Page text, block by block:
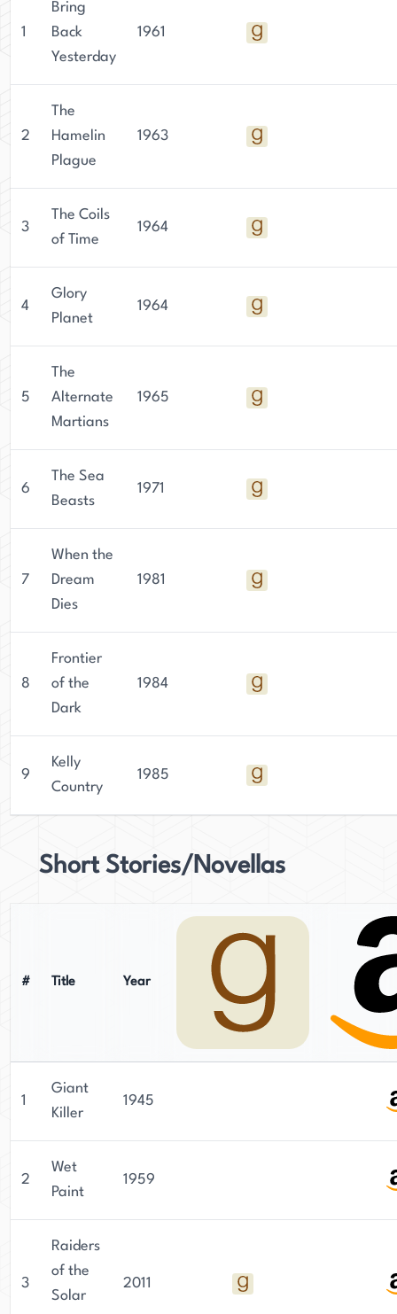
1
Bring
Back
Yesterday
1961
2
The
Hamelin
Plague
1963
3
The Coils
of Time
1964
4
Glory
Planet
1964
5
The
Alternate
Martians
1965
6
The Sea
Beasts
1971
7
When the
Dream
Dies
1981
8
Frontier
of the
Dark
1984
9
Kelly
Country
1985
Short Stories/Novellas
# Title Year
1
Giant
Killer
1945
2
Wet
Paint
1959
3
Raiders
of the
Solar
2011